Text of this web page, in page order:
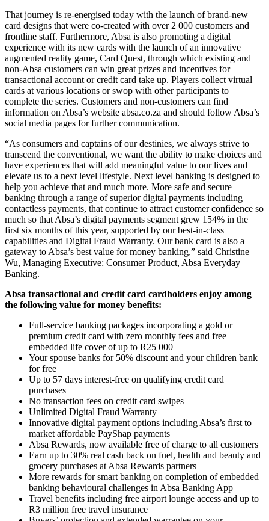
That journey is re-energised today with the launch of brand-new
card designs that were co-created with over 2 000 customers and
frontline staff. Furthermore, Absa is also promoting a digital
experience with its new cards with the launch of an innovative
augmented reality game, Card Quest, through which existing and
non-Absa customers can win great prizes and incentives for
transactional account or credit card take up. Players collect virtual
cards at various locations or swop with other participants to
complete the series. Customers and non-customers can find
information on Absa’s website absa.co.za and should follow Absa’s
social media pages for further communication.
“As consumers and captains of our destinies, we always strive to
transcend the conventional, we want the ability to make choices and
have experiences that will add meaningful value to our lives and
elevate us to a next level lifestyle. Next level banking is designed to
help you achieve that and much more. More safe and secure
banking through a range of superior digital payments including
contactless payments, that continue to attract customer confidence so
much so that Absa’s digital payments segment grew 154% in the
first six months of this year, supported by our best-in-class
capabilities and Digital Fraud Warranty. Our bank card is also a
gateway to Absa’s best value for money banking,” said Christine
Wu, Managing Executive: Consumer Product, Absa Everyday
Banking.
Absa transactional and credit card cardholders enjoy among
the following value for money benefits:
Full-service banking packages incorporating a gold or
premium credit card with zero monthly fees and free
embedded life cover of up to R25 000
Your spouse banks for 50% discount and your children bank
for free
Up to 57 days interest-free on qualifying credit card
purchases
No transaction fees on credit card swipes
Unlimited Digital Fraud Warranty
Innovative digital payment options including Absa’s first to
market affordable PayShap payments
Absa Rewards, now available free of charge to all customers
Earn up to 30% real cash back on fuel, health and beauty and
grocery purchases at Absa Rewards partners
More rewards for smart banking on completion of embedded
banking behavioural challenges in Absa Banking App
Travel benefits including free airport lounge access and up to
R3 million free travel insurance